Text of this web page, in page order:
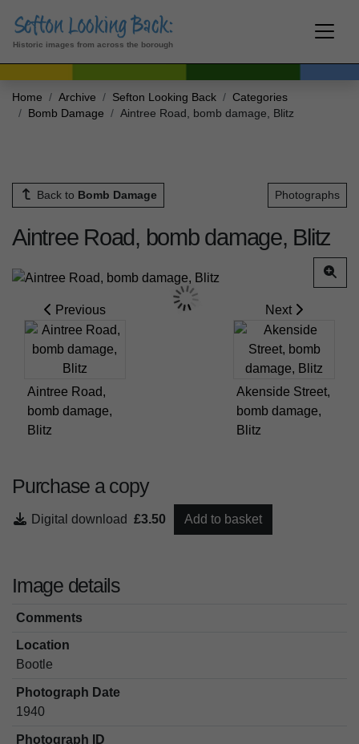
Historic images from across the borough
Home Archive Sefton Looking Back
Categories
Bomb Damage
Aintree Road, bomb damage, Blitz
Back to Bomb Damage Photographs
Aintree Road, bomb damage, Blitz
Previous
Aintree Road,
bomb damage,
Blitz
Next
Akenside Street,
bomb damage,
Blitz
Purchase a copy
Digital download £3.50 Add to basket
Image details
Comments
Location
Bootle
Photograph Date
1940
Photograph ID